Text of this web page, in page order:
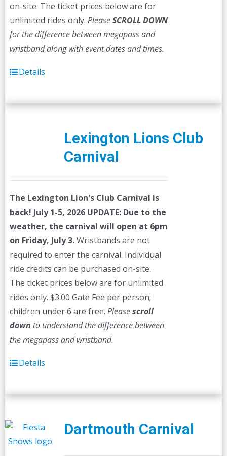
on-site. The ticket prices below are for
unlimited rides only. PleaseSCROLL DOWN
for the difference between megapass and
wristband along with event dates and times.
Details
Lexington Lions Club
Carnival
The Lexington Lion's Club Carnival is
back! July 1-5, 2026 UPDATE: Due to the
weather, the carnival will open at 6pm
on Friday, July 3.Wristbands are not
required to enter the carnival. Individual
ride credits can be purchased on-site.
The ticket prices below are for unlimited
rides only. $3.00 Gate Fee per person;
children under 6 are free. Pleasescroll
down to understand the difference between
the megapass and wristband.
Details
Dartmouth Carnival